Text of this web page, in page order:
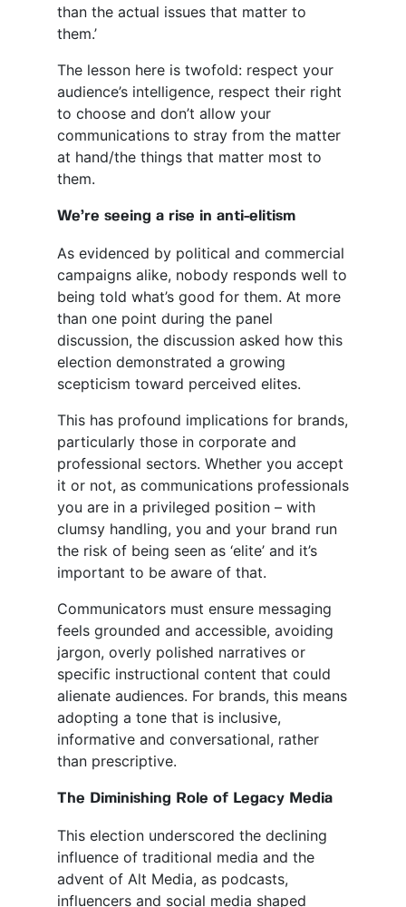
than the actual issues that matter to
them.’
The lesson here is twofold: respect your
audience’s intelligence, respect their right
to choose and don’t allow your
communications to stray from the matter
at hand/the things that matter most to
them.
We’re seeing a rise in anti-elitism
As evidenced by political and commercial
campaigns alike, nobody responds well to
being told what’s good for them. At more
than one point during the panel
discussion, the discussion asked how this
election demonstrated a growing
scepticism toward perceived elites.
This has profound implications for brands,
particularly those in corporate and
professional sectors. Whether you accept
it or not, as communications professionals
you are in a privileged position – with
clumsy handling, you and your brand run
the risk of being seen as ‘elite’ and it’s
important to be aware of that.
Communicators must ensure messaging
feels grounded and accessible, avoiding
jargon, overly polished narratives or
specific instructional content that could
alienate audiences. For brands, this means
adopting a tone that is inclusive,
informative and conversational, rather
than prescriptive.
The Diminishing Role of Legacy Media
This election underscored the declining
influence of traditional media and the
advent of Alt Media, as podcasts,
influencers and social media shaped